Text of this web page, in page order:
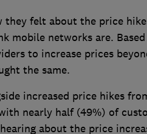
they felt about the price
mobile networks are.
to increase prices
the same.
increased price hikes
nearly half (49%) of
about the price